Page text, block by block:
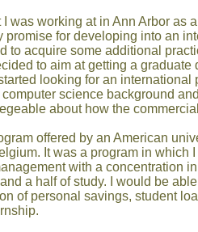
I was working at in Ann Arbor as
promise for developing into an
to acquire some additional
to aim at getting a graduate
looking for an international
science background
about how the
offered by an American
It was a program in which
with a concentration
a half of study. I would be
of personal savings, student